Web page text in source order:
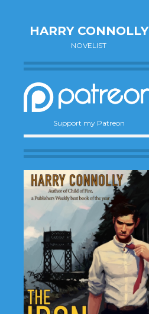
HARRY CONNOLLY
NOVELIST
Support my Patreon